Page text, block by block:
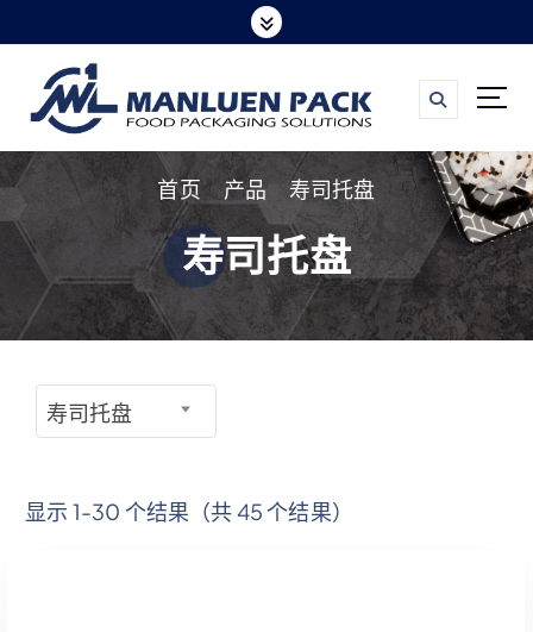
转
容
首页
产品 寿司托盘
寿司托盘
显示 1-30 个结果（共 45 个结果）
寿司托盘